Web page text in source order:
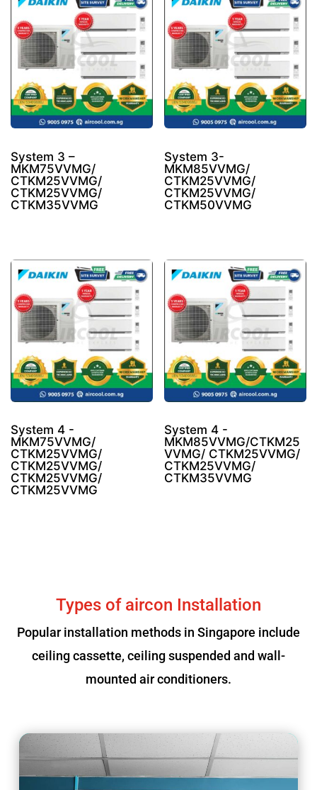
System 3 –
MKM75VVMG/
CTKM25VVMG/
CTKM25VVMG/
CTKM35VVMG
System 3-
MKM85VVMG/
CTKM25VVMG/
CTKM25VVMG/
CTKM50VVMG
System 4 -
MKM75VVMG/
CTKM25VVMG/
CTKM25VVMG/
CTKM25VVMG/
CTKM25VVMG
System 4 -
MKM85VVMG/CTKM25
VVMG/ CTKM25VVMG/
CTKM25VVMG/
CTKM35VVMG
Types of aircon Installation
Popular installation methods in Singapore include
ceiling cassette, ceiling suspended and wall-
mounted air conditioners.